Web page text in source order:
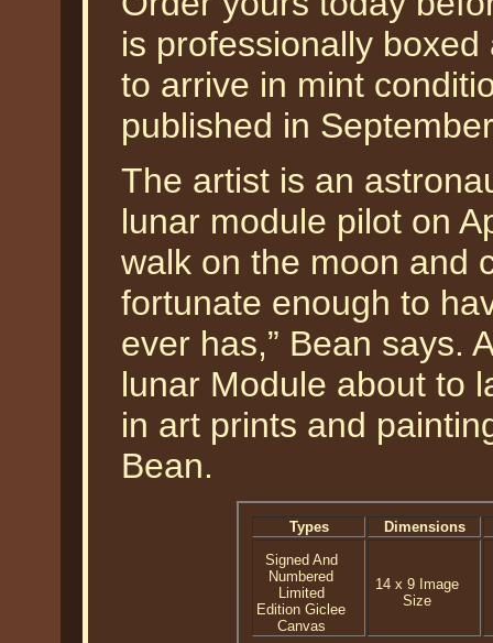
is professionally
to arrive in mint
published in
The artist is an
lunar module pilot on
walk on the moon and
fortunate enough to
ever has,” Bean says.
lunar Module about to
in art prints and
Bean.
Types
Dimensions
Signed And
Numbered
Limited
Edition Giclee
Canvas
14 x 9 Image
Size